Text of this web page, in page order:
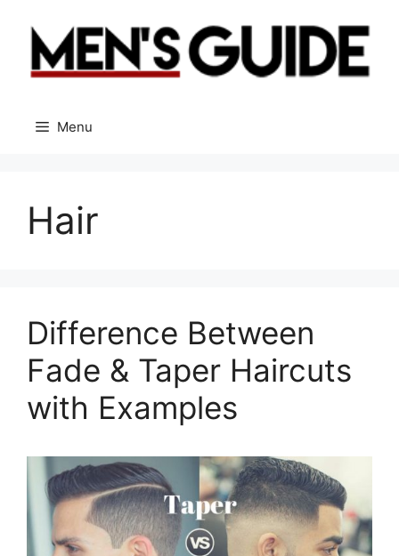
content
Menu
Hair
Difference Between
Fade & Taper Haircuts
with Examples